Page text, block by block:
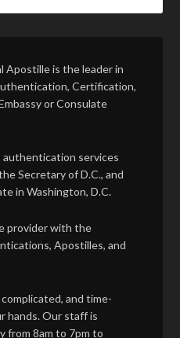
Apostille is the leader in
Certification,
or Consulate
services
Secretary of D.C., and
in Washington, D.C.
provider with the
Apostilles, and
and time-
hands. Our staff is
from 8am to 7pm to